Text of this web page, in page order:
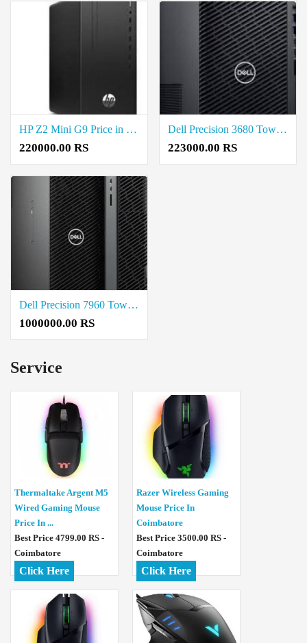
HP Z2 Mini G9 Price in Coimbatore
220000.00 RS
Dell Precision 3680 Tower Workstation Price in Coimbatore
223000.00 RS
Dell Precision 7960 Tower Price in Coimbatore
1000000.00 RS
Service
Thermaltake Argent M5
Wired Gaming Mouse
Price In ...
Best Price 4799.00 RS -
Coimbatore
Click Here
Razer Wireless Gaming
Mouse Price In
Coimbatore
Best Price 3500.00 RS -
Coimbatore
Click Here